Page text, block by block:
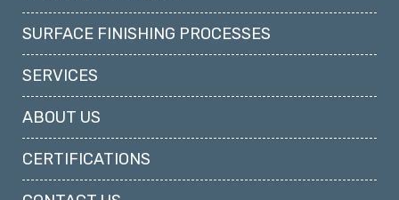
SURFACE FINISHING PROCESSES
SERVICES
ABOUT US
CERTIFICATIONS